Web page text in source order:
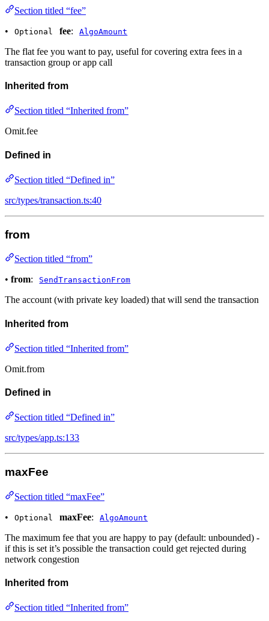
Section titled “fee”
•
Optional fee: AlgoAmount
The flat fee you want to pay, useful for covering extra fees in a
transaction group or app call
Inherited from
Section titled “Inherited from”
Omit.fee
Defined in
Section titled “Defined in”
src/types/transaction.ts:40
from
Section titled “from”
• from: SendTransactionFrom
The account (with private key loaded) that will send the transaction
Inherited from
Section titled “Inherited from”
Omit.from
Defined in
Section titled “Defined in”
src/types/app.ts:133
maxFee
Section titled “maxFee”
•
Optional maxFee: AlgoAmount
The maximum fee that you are happy to pay (default: unbounded) -
if this is set it’s possible the transaction could get rejected during
network congestion
Inherited from
Section titled “Inherited from”